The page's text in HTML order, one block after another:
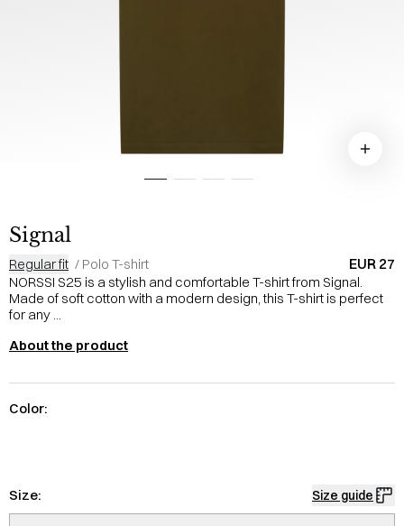
Signal
Regular fit / Polo T-shirt EUR 27
NORSSI S25 is a stylish and comfortable T-shirt from Signal.
Made of soft cotton with a modern design, this T-shirt is perfect
for any ...
About the product
Color:
Size: Size guide